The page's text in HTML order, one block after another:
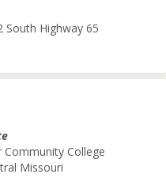
South Highway 65
College
Missouri